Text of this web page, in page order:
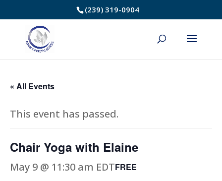
to
Content
(239) 319-0904
« All Events
This event has passed.
Chair Yoga with Elaine
May 9 @ 11:30 am EDTFREE